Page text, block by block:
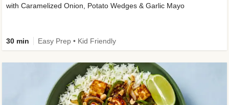
with Caramelized Onion, Potato Wedges & Garlic Mayo
30 min Easy Prep • Kid Friendly